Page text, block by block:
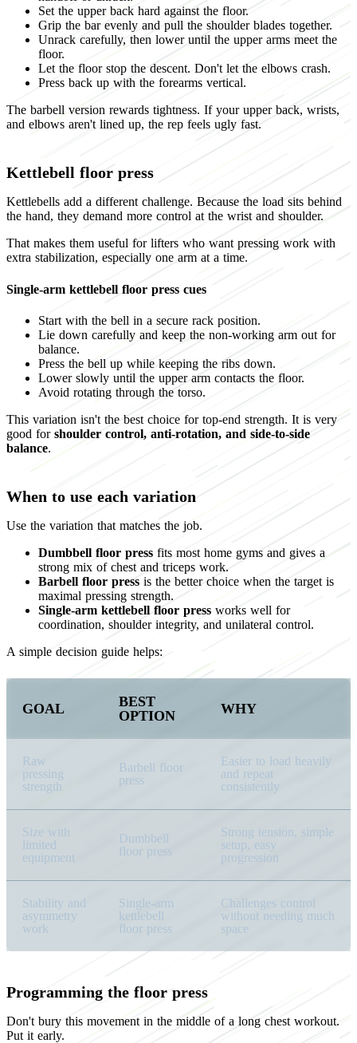
Set the upper back hard against the floor.
Grip the bar evenly and pull the shoulder blades together.
Unrack carefully, then lower until the upper arms meet the
floor.
Let the floor stop the descent. Don't let the elbows crash.
Press back up with the forearms vertical.
The barbell version rewards tightness. If your upper back, wrists,
and elbows aren't lined up, the rep feels ugly fast.
Kettlebell floor press
Kettlebells add a different challenge. Because the load sits behind
the hand, they demand more control at the wrist and shoulder.
That makes them useful for lifters who want pressing work with
extra stabilization, especially one arm at a time.
Single-arm kettlebell floor press cues
Start with the bell in a secure rack position.
Lie down carefully and keep the non-working arm out for
balance.
Press the bell up while keeping the ribs down.
Lower slowly until the upper arm contacts the floor.
Avoid rotating through the torso.
This variation isn't the best choice for top-end strength. It is very
good for shoulder control, anti-rotation, and side-to-side
balance.
When to use each variation
Use the variation that matches the job.
Dumbbell floor press fits most home gyms and gives a
strong mix of chest and triceps work.
Barbell floor press is the better choice when the target is
maximal pressing strength.
Single-arm kettlebell floor press works well for
coordination, shoulder integrity, and unilateral control.
A simple decision guide helps:
GOAL
BEST
OPTION
WHY
Raw
pressing
strength
Barbell floor
press
Easier to load heavily
and repeat
consistently
Size with
limited
equipment
Dumbbell
floor press
Strong tension, simple
setup, easy
progression
Stability and
asymmetry
work
Single-arm
kettlebell
floor press
Challenges control
without needing much
space
Programming the floor press
Don't bury this movement in the middle of a long chest workout.
Put it early.